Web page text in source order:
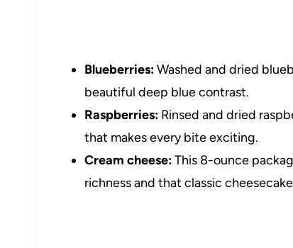
Blueberries:Washed and dried
beautiful deep blue contrast.
Raspberries: Rinsed and dried
that makes every bite exciting.
Cream cheese:This 8-ounce
richness and that classic